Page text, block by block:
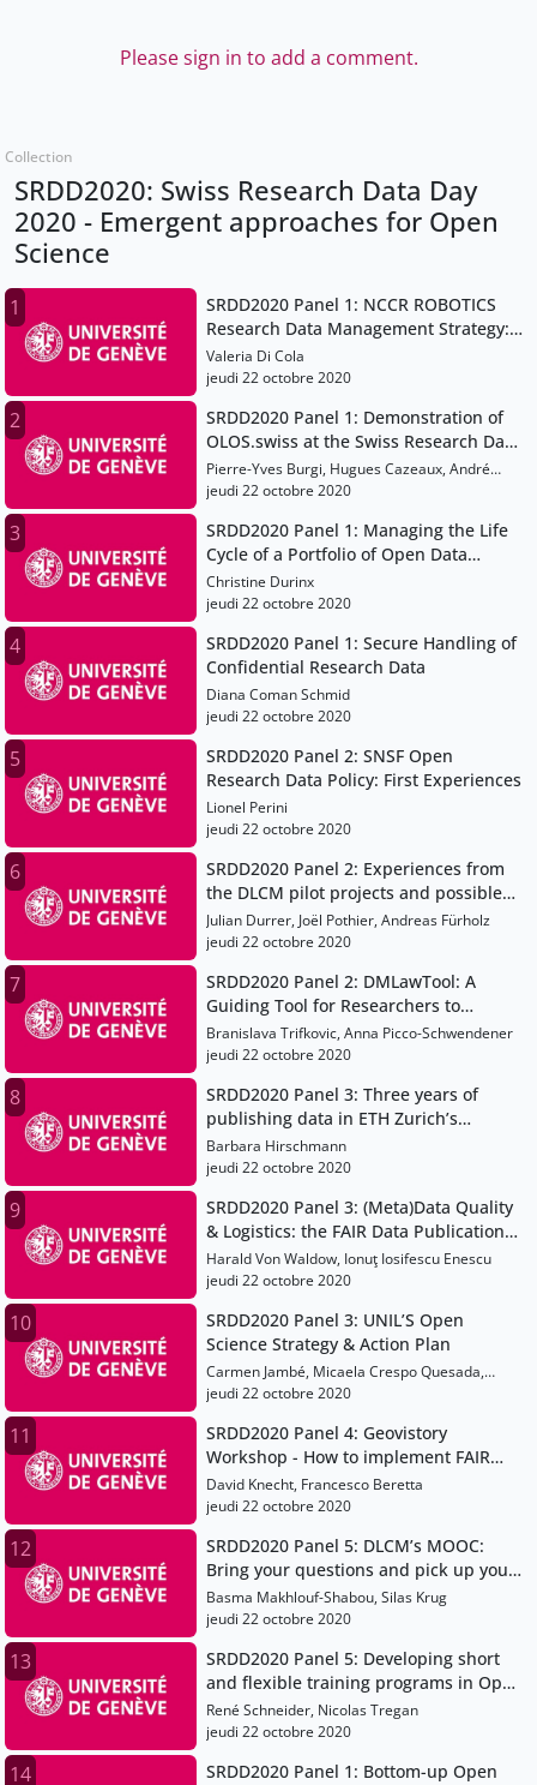
Please sign in to add a comment.
Collection
SRDD2020: Swiss Research Data Day
2020 - Emergent approaches for Open
Science
1
SRDD2020 Panel 1: NCCR ROBOTICS
Research Data Management Strategy:
A Workflow Application
Valeria Di Cola
jeudi 22 octobre 2020
2
SRDD2020 Panel 1: Demonstration of
OLOS.swiss at the Swiss Research Data
Day
Pierre-Yves Burgi, Hugues Cazeaux, André
Jelicic
jeudi 22 octobre 2020
3
SRDD2020 Panel 1: Managing the Life
Cycle of a Portfolio of Open Data
Resources
Christine Durinx
jeudi 22 octobre 2020
4
SRDD2020 Panel 1: Secure Handling of
Confidential Research Data
Diana Coman Schmid
jeudi 22 octobre 2020
5
SRDD2020 Panel 2: SNSF Open
Research Data Policy: First Experiences
Lionel Perini
jeudi 22 octobre 2020
6
SRDD2020 Panel 2: Experiences from
the DLCM pilot projects and possible
implications for research data
management at universities (of applied
Julian Durrer, Joël Pothier, Andreas Fürholz
jeudi 22 octobre 2020
7
SRDD2020 Panel 2: DMLawTool: A
Guiding Tool for Researchers to
Address Legal Aspects in Data
Management
Branislava Trifkovic, Anna Picco-Schwendener
jeudi 22 octobre 2020
8
SRDD2020 Panel 3: Three years of
publishing data in ETH Zurich’s
Research Collection: Lessons learned
and new developments
Barbara Hirschmann
jeudi 22 octobre 2020
9
SRDD2020 Panel 3: (Meta)Data Quality
& Logistics: the FAIR Data Publication
Workflow at Eawag and WSL
Harald Von Waldow, Ionuţ Iosifescu Enescu
jeudi 22 octobre 2020
10
SRDD2020 Panel 3: UNIL’S Open
Science Strategy & Action Plan
Carmen Jambé, Micaela Crespo Quesada,
Gérard Bagnoud
jeudi 22 octobre 2020
11
SRDD2020 Panel 4: Geovistory
Workshop - How to implement FAIR
data production in a virtual research
environment
David Knecht, Francesco Beretta
jeudi 22 octobre 2020
12
SRDD2020 Panel 5: DLCM’s MOOC:
Bring your questions and pick up your
answers
Basma Makhlouf-Shabou, Silas Krug
jeudi 22 octobre 2020
13
SRDD2020 Panel 5: Developing short
and flexible training programs in Open
Science and Research Data
Management
René Schneider, Nicolas Tregan
jeudi 22 octobre 2020
14
SRDD2020 Panel 1: Bottom-up Open